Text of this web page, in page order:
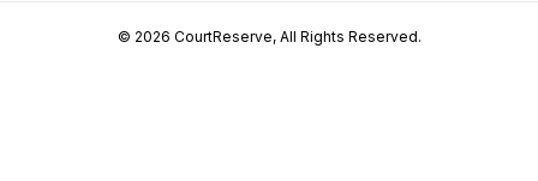
© 2026 CourtReserve, All Rights Reserved.